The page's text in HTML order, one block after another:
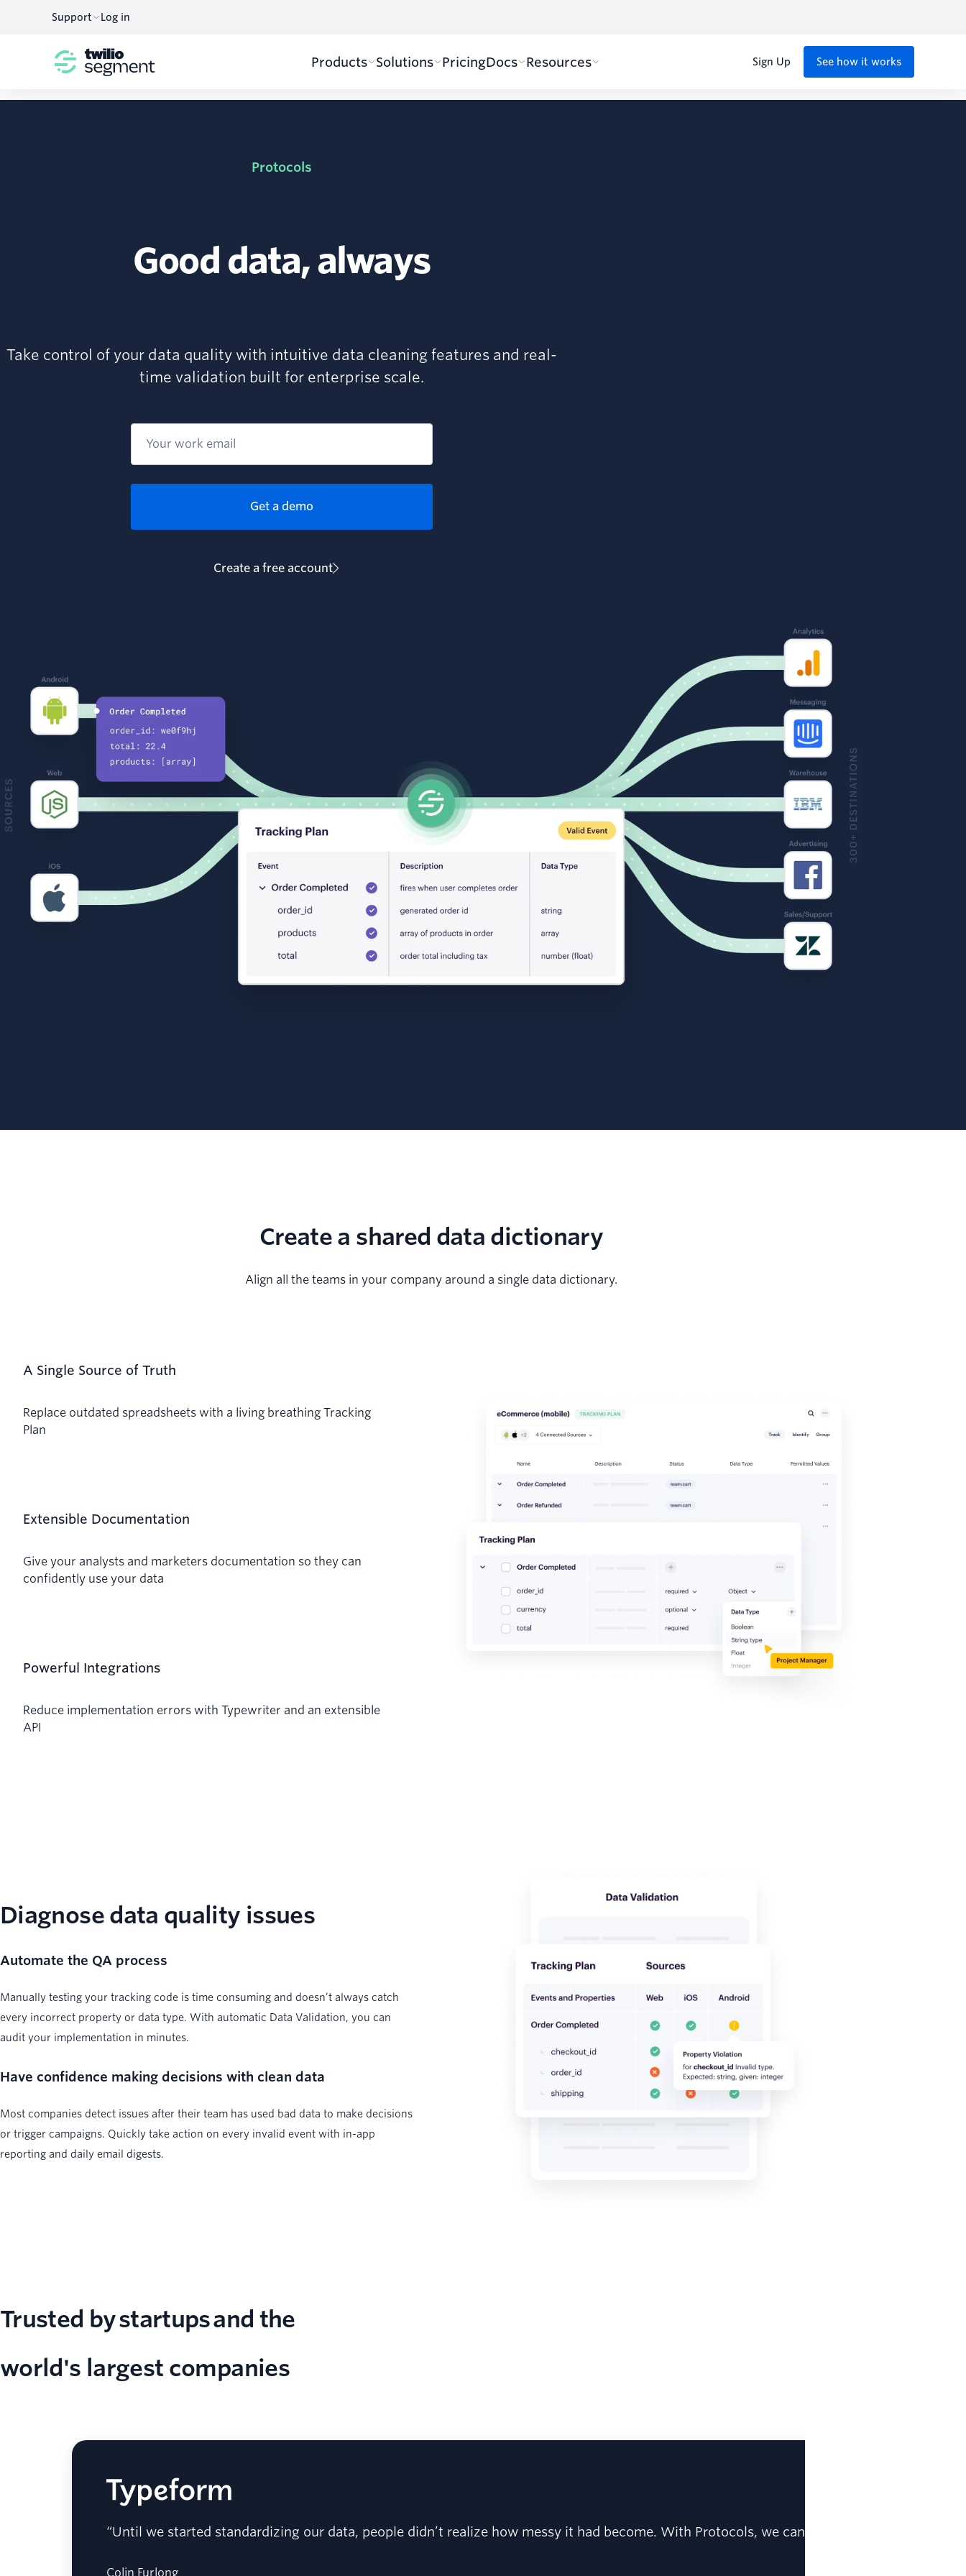
Support Log in
Products Solutions PricingDocs Resources Sign Up See how it works
Protocols
Good data, always
Take control of your data quality with intuitive data cleaning features and real-
time validation built for enterprise scale.
Get a demo
Create a free account
Create a shared data dictionary
Align all the teams in your company around a single data dictionary.
A Single Source of Truth
Replace outdated spreadsheets with a living breathing Tracking
Plan
Extensible Documentation
Give your analysts and marketers documentation so they can
confidently use your data
Powerful Integrations
Reduce implementation errors with Typewriter and an extensible
API
Diagnose data quality issues
Automate the QA process
Manually testing your tracking code is time consuming and doesn’t always catch
every incorrect property or data type. With automatic Data Validation, you can
audit your implementation in minutes.
Have confidence making decisions with clean data
Most companies detect issues after their team has used bad data to make decisions
or trigger campaigns. Quickly take action on every invalid event with in-app
reporting and daily email digests.
Trusted by startups and the
world's largest companies
“Until we started standardizing our data, people didn’t realize how messy it had become. With Protocols, we can be confident that data
Colin Furlong